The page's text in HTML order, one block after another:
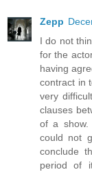
Zepp
I do not
for the
having
contract in
very
clauses
of a show.
could not
conclude
period of